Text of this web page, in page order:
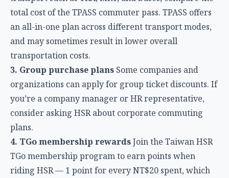
transportation costs.
3. Group purchase plansSome companies and
organizations can apply for group ticket discounts. If
you’re a company manager or HR representative,
consider asking HSR about corporate commuting
plans.
4. TGo membership rewardsJoin the Taiwan HSR
TGo membership program to earn points when
riding HSR — 1 point for every NT$20 spent, which
can be used to offset future ticket purchases. Using
this in combination with a commuter pass effectively
adds extra rewards on top of the discount.